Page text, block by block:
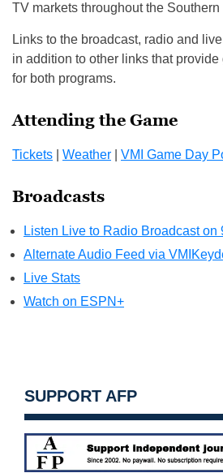
TV markets throughout the
Links to the broadcast, radio and
in addition to other links that
for both programs.
Attending the Game
Tickets Weather VMI Game Day
Broadcasts
Listen Live to Radio Broadcast on
Alternate Audio Feed via
Live Stats
Watch on ESPN+
SUPPORT AFP